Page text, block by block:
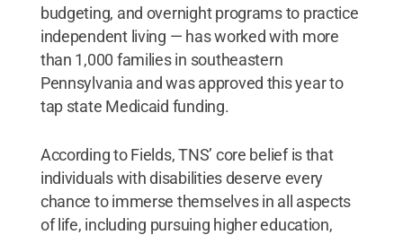
budgeting, and overnight programs to practice
independent living — has worked with more
than 1,000 families in southeastern
Pennsylvania and was approved this year to
tap state Medicaid funding.
According to Fields, TNS’ core belief is that
individuals with disabilities deserve every
chance to immerse themselves in all aspects
of life, including pursuing higher education,